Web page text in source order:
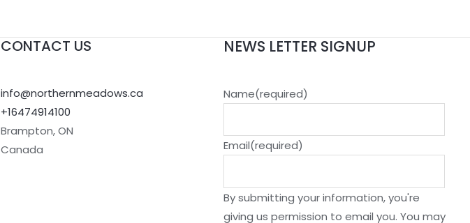
CONTACT US
info@northernmeadows.ca
+16474914100
Brampton,ON
Canada
NEWS LETTER SIGNUP
Name(required)
Email(required)
By submitting your information, you're
giving us permission to email you. You may